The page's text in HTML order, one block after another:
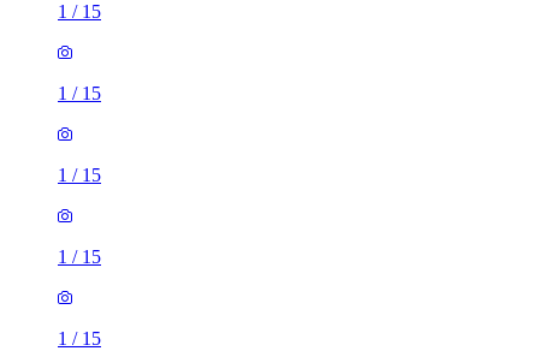
1 / 15
1 / 15
1 / 15
1 / 15
1 / 15